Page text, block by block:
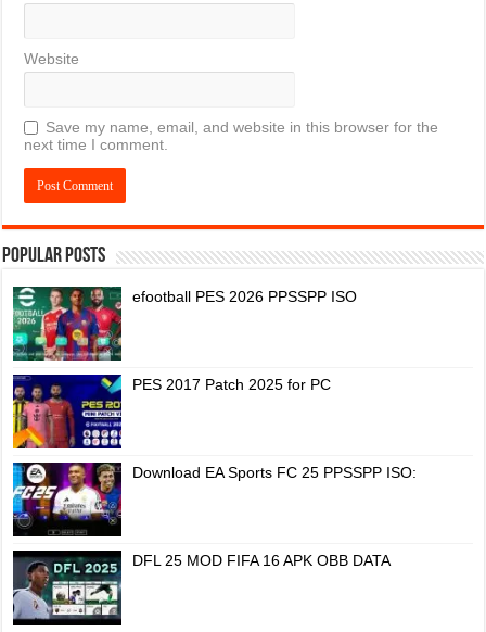
Website
Save my name, email, and website in this browser for the
next time I comment.
Popular Posts
efootball PES 2026 PPSSPP ISO
PES 2017 Patch 2025 for PC
Download EA Sports FC 25 PPSSPP ISO:
DFL 25 MOD FIFA 16 APK OBB DATA